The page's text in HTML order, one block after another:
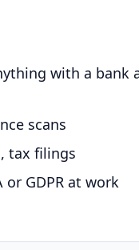
with a bank
scans
tax filings
GDPR at work